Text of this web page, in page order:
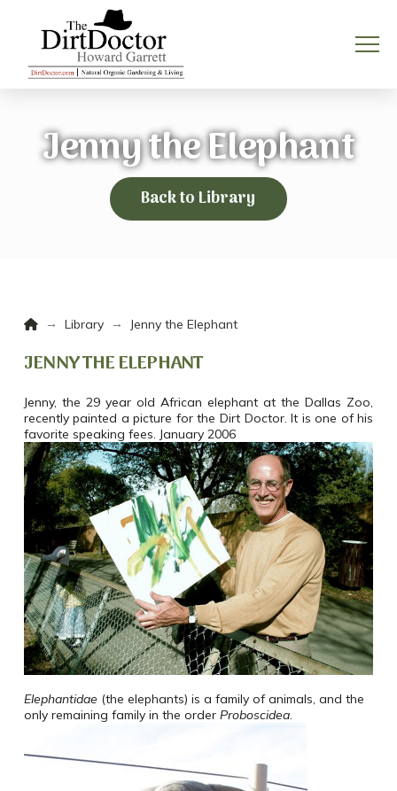
Jenny the Elephant
Back to Library
Home
→ Library → Jenny the Elephant
JENNY THE ELEPHANT
Jenny, the 29 year old African elephant at the Dallas Zoo,
recently painted a picture for the Dirt Doctor. It is one of his
favorite speaking fees. January 2006
Elephantidae (the elephants) is a family of animals, and the
only remaining family in the order Proboscidea.